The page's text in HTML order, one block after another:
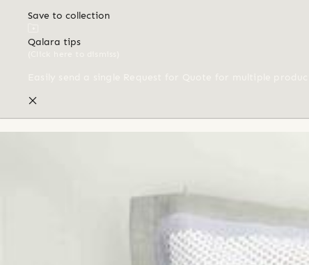
Save to collection
Qalara tips